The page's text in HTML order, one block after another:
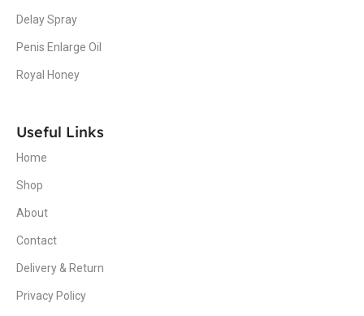
Delay Spray
Penis Enlarge Oil
Royal Honey
Useful Links
Home
Shop
About
Contact
Delivery & Return
Privacy Policy